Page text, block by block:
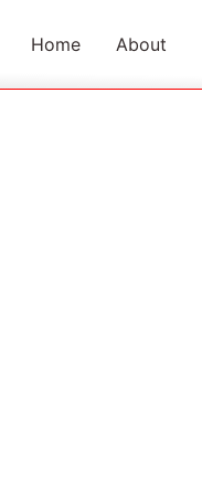
Home About